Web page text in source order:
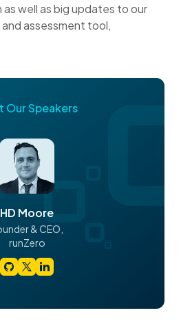
well as big updates to our
assessment tool,
Our Speakers
HD Moore
& CEO,
runZero